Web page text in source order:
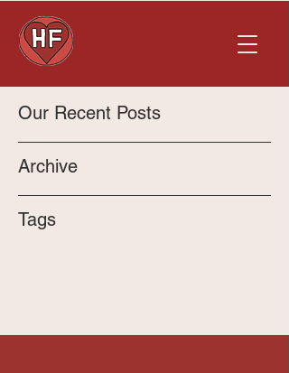
Our Recent Posts
Archive
Tags